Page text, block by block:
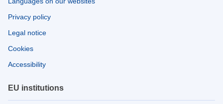
Privacy policy
Legal notice
Cookies
Accessibility
EU institutions